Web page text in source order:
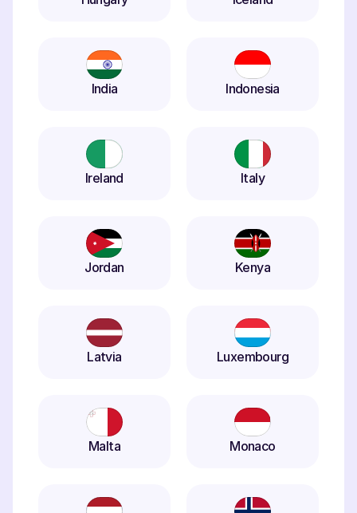
India Indonesia
Ireland Italy
Jordan Kenya
Latvia Luxembourg
Malta Monaco